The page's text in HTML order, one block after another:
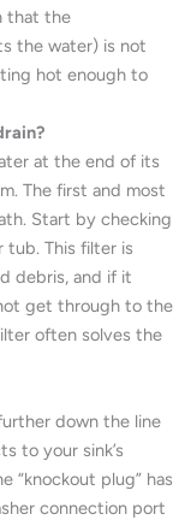
that the
the water) is not
hot enough to
at the end of its
The first and most
Start by checking
This filter is
debris, and if it
get through to the
often solves the
down the line
to your sink’s
“knockout plug” has
connection port